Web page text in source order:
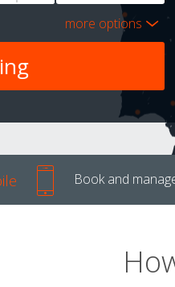
more options
Book and